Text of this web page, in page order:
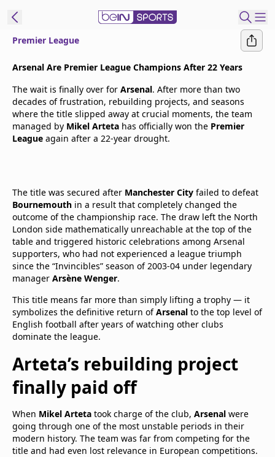
Language
ENES
Edition
United States
Manage
Notifications
Contact Us
TV Guide
Premier League
Arsenal Are Premier League Champions After 22 Years
The wait is finally over for Arsenal. After more than two
decades of frustration, rebuilding projects, and seasons
where the title slipped away at crucial moments, the team
managed by Mikel Arteta has officially won the Premier
League again after a 22-year drought.
The title was secured after Manchester City failed to defeat
Bournemouth in a result that completely changed the
outcome of the championship race. The draw left the North
London side mathematically unreachable at the top of the
table and triggered historic celebrations among Arsenal
supporters, who had not experienced a league triumph
since the “Invincibles” season of 2003-04 under legendary
manager Arsène Wenger.
This title means far more than simply lifting a trophy — it
symbolizes the definitive return ofArsenal to the top level of
English football after years of watching other clubs
dominate the league.
Arteta’s rebuilding project
finally paid off
When Mikel Arteta took charge of the club, Arsenal were
going through one of the most unstable periods in their
modern history. The team was far from competing for the
title and had even lost relevance in European competitions.